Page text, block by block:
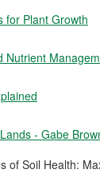
for Plant Growth
Nutrient
- Gabe
of Soil Health: